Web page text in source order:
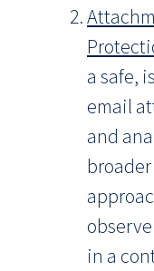
a safe,
email
and
in a